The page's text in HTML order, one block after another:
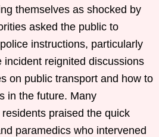
themselves as shocked by
asked the public to
instructions, particularly
incident reignited discussions
on public transport and how to
in the future. Many
praised the quick
paramedics who intervened